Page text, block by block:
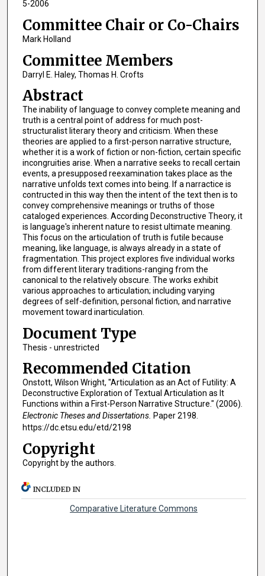
5-2006
Committee Chair or Co-Chairs
Mark Holland
Committee Members
Darryl E. Haley, Thomas H. Crofts
Abstract
The inability of language to convey complete meaning and
truth is a central point of address for much post-
structuralist literary theory and criticism. When these
theories are applied to a first-person narrative structure,
whether it is a work of fiction or non-fiction, certain specific
incongruities arise. When a narrative seeks to recall certain
events, a presupposed reexamination takes place as the
narrative unfolds text comes into being. If a narractice is
contructed in this way then the intent of the text then is to
convey comprehensive meanings or truths of those
cataloged experiences. According Deconstructive Theory, it
is language's inherent nature to resist ultimate meaning.
This focus on the articulation of truth is futile because
meaning, like language, is always already in a state of
fragmentation. This project explores five individual works
from different literary traditions-ranging from the
canonical to the relatively obscure. The works exhibit
various approaches to articulation; including varying
degrees of self-definition, personal fiction, and narrative
movement toward inarticulation.
Document Type
Thesis - unrestricted
Recommended Citation
Onstott, Wilson Wright, "Articulation as an Act of Futility: A
Deconstructive Exploration of Textual Articulation as It
Functions within a First-Person Narrative Structure." (2006).
Electronic Theses and Dissertations. Paper 2198.
https://dc.etsu.edu/etd/2198
Copyright
Copyright by the authors.
INCLUDED IN
Comparative Literature Commons